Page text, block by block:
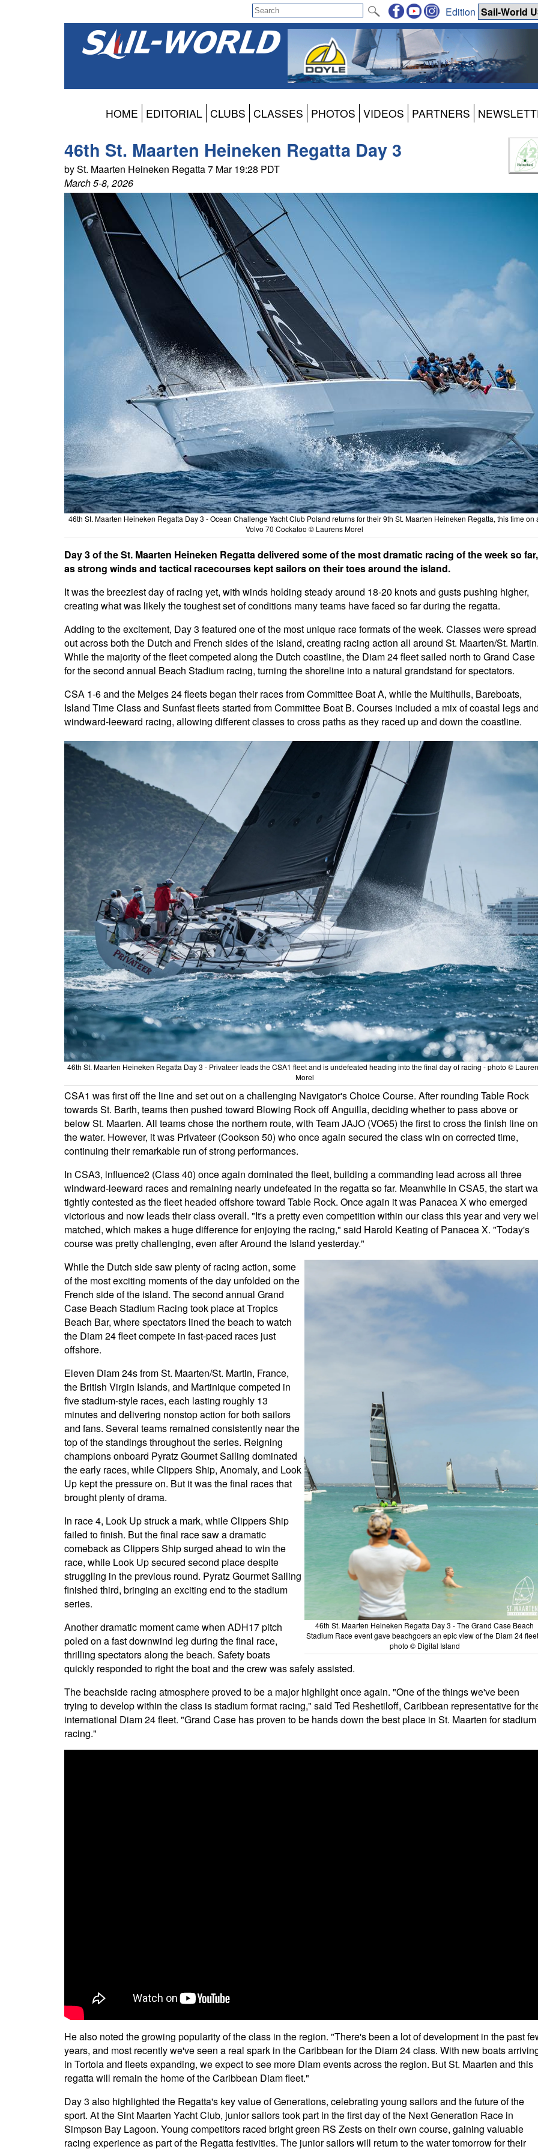
Edition
HOME EDITORIAL CLUBS CLASSES PHOTOS VIDEOS PARTNERS
46th St. Maarten Heineken Regatta Day 3
by St. Maarten Heineken Regatta 7 Mar 19:28 PDT
March 5-8, 2026
46th St. Maarten Heineken Regatta Day 3 - Ocean Challenge Yacht Club Poland returns for their 9th St. Maarten Heineken Regatta, this time on
Volvo 70 Cockatoo © Laurens Morel
Day 3 of the St. Maarten Heineken Regatta delivered some of the most dramatic racing of the week so far,
as strong winds and tactical racecourses kept sailors on their toes around the island.
It was the breeziest day of racing yet, with winds holding steady around 18-20 knots and gusts pushing higher,
creating what was likely the toughest set of conditions many teams have faced so far during the regatta.
Adding to the excitement, Day 3 featured one of the most unique race formats of the week. Classes were spread
out across both the Dutch and French sides of the island, creating racing action all around St. Maarten/St.
While the majority of the fleet competed along the Dutch coastline, the Diam 24 fleet sailed north to Grand Case
for the second annual Beach Stadium racing, turning the shoreline into a natural grandstand for spectators.
CSA 1-6 and the Melges 24 fleets began their races from Committee Boat A, while the Multihulls, Bareboats,
Island Time Class and Sunfast fleets started from Committee Boat B. Courses included a mix of coastal legs
windward-leeward racing, allowing different classes to cross paths as they raced up and down the coastline.
46th St. Maarten Heineken Regatta Day 3 - Privateer leads the CSA1 fleet and is undefeated heading into the final day of racing - photo ©
Morel
CSA1 was first off the line and set out on a challenging Navigator's Choice Course. After rounding Table Rock
towards St. Barth, teams then pushed toward Blowing Rock off Anguilla, deciding whether to pass above or
below St. Maarten. All teams chose the northern route, with Team JAJO (VO65) the first to cross the finish line on
the water. However, it was Privateer (Cookson 50) who once again secured the class win on corrected time,
continuing their remarkable run of strong performances.
In CSA3, influence2 (Class 40) once again dominated the fleet, building a commanding lead across all three
windward-leeward races and remaining nearly undefeated in the regatta so far. Meanwhile in CSA5, the start
tightly contested as the fleet headed offshore toward Table Rock. Once again it was Panacea X who emerged
victorious and now leads their class overall. "It's a pretty even competition within our class this year and very
matched, which makes a huge difference for enjoying the racing," said Harold Keating of Panacea X. "Today's
course was pretty challenging, even after Around the Island yesterday."
46th St. Maarten Heineken Regatta Day 3 - The Grand Case Beach
Stadium Race event gave beachgoers an epic view of the Diam 24
photo © Digital Island
While the Dutch side saw plenty of racing action, some
of the most exciting moments of the day unfolded on the
French side of the island. The second annual Grand
Case Beach Stadium Racing took place at Tropics
Beach Bar, where spectators lined the beach to watch
the Diam 24 fleet compete in fast-paced races just
offshore.
Eleven Diam 24s from St. Maarten/St. Martin, France,
the British Virgin Islands, and Martinique competed in
five stadium-style races, each lasting roughly 13
minutes and delivering nonstop action for both sailors
and fans. Several teams remained consistently near the
top of the standings throughout the series. Reigning
champions onboard Pyratz Gourmet Sailing dominated
the early races, while Clippers Ship, Anomaly, and Look
Up kept the pressure on. But it was the final races that
brought plenty of drama.
In race 4, Look Up struck a mark, while Clippers Ship
failed to finish. But the final race saw a dramatic
comeback as Clippers Ship surged ahead to win the
race, while Look Up secured second place despite
struggling in the previous round. Pyratz Gourmet Sailing
finished third, bringing an exciting end to the stadium
series.
Another dramatic moment came when ADH17 pitch
poled on a fast downwind leg during the final race,
thrilling spectators along the beach. Safety boats
quickly responded to right the boat and the crew was safely assisted.
The beachside racing atmosphere proved to be a major highlight once again. "One of the things we've been
trying to develop within the class is stadium format racing," said Ted Reshetiloff, Caribbean representative for
international Diam 24 fleet. "Grand Case has proven to be hands down the best place in St. Maarten for stadium
racing."
He also noted the growing popularity of the class in the region. "There's been a lot of development in the past
years, and most recently we've seen a real spark in the Caribbean for the Diam 24 class. With new boats
in Tortola and fleets expanding, we expect to see more Diam events across the region. But St. Maarten and this
regatta will remain the home of the Caribbean Diam fleet."
Day 3 also highlighted the Regatta's key value of Generations, celebrating young sailors and the future of the
sport. At the Sint Maarten Yacht Club, junior sailors took part in the first day of the Next Generation Race in
Simpson Bay Lagoon. Young competitors raced bright green RS Zests on their own course, gaining valuable
racing experience as part of the Regatta festivities. The junior sailors will return to the water tomorrow for their